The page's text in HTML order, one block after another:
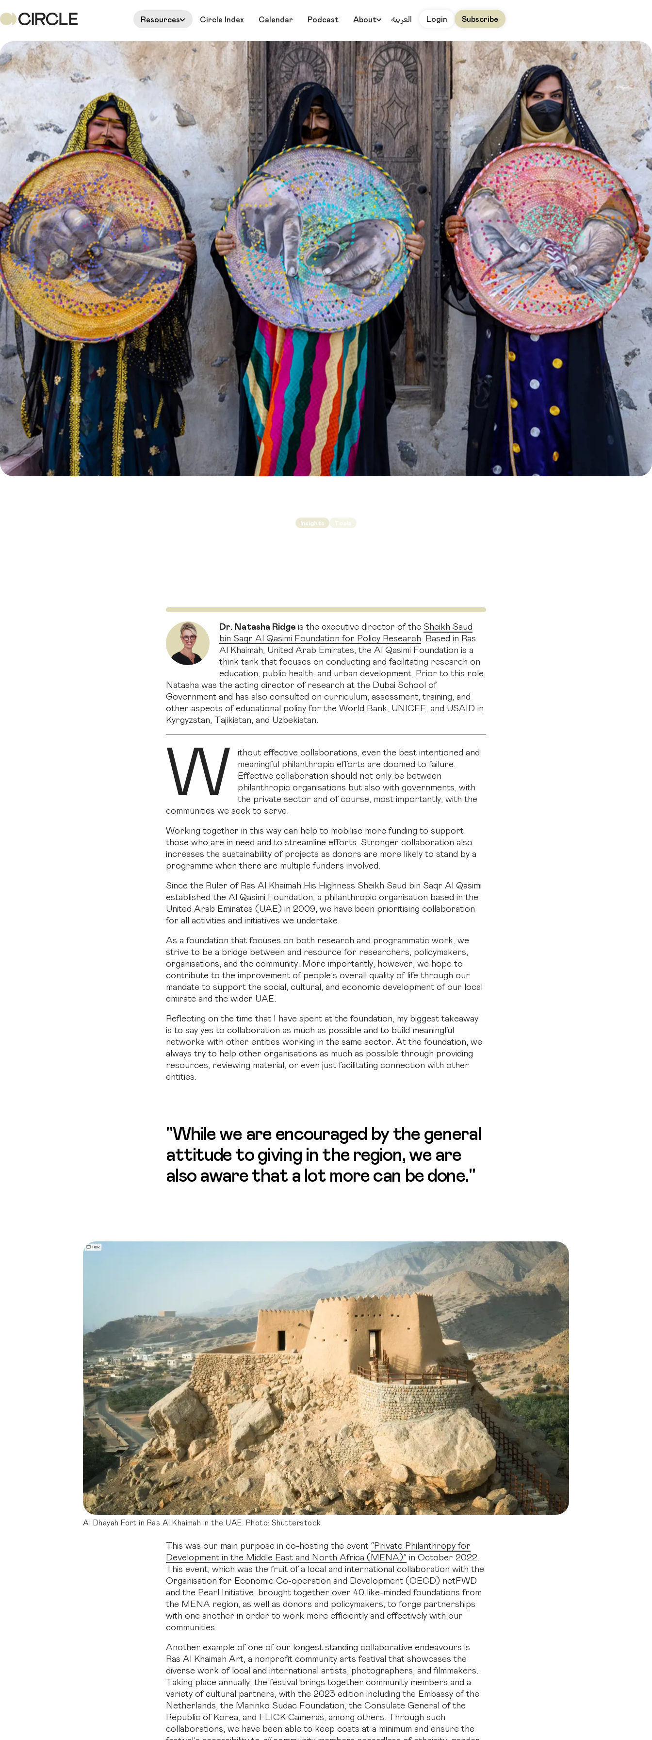
Resources Circle Index Calendar Podcast About العربية Login Subscribe
Insights
Dr. Natasha Ridge is the executive director of the Sheikh Saud
bin Saqr Al Qasimi Foundation for Policy Research . Based in Ras
Al Khaimah, United Arab Emirates, the Al Qasimi Foundation is a
think tank that focuses on conducting and facilitating research on
education, public health, and urban development. Prior to this role,
Natasha was the acting director of research at the Dubai School of
Government and has also consulted on curriculum, assessment, training, and
other aspects of educational policy for the World Bank, UNICEF, and USAID in
Kyrgyzstan, Tajikistan, and Uzbekistan.
W
ithout effective collaborations, even the best intentioned and
meaningful philanthropic efforts are doomed to failure.
Effective collaboration should not only be between
philanthropic organisations but also with governments, with
the private sector and of course, most importantly, with the
communities we seek to serve.
Working together in this way can help to mobilise more funding to support
those who are in need and to streamline efforts. Stronger collaboration also
increases the sustainability of projects as donors are more likely to stand by a
programme when there are multiple funders involved.
Since the Ruler of Ras Al Khaimah His Highness Sheikh Saud bin Saqr Al Qasimi
established the Al Qasimi Foundation, a philanthropic organisation based in the
United Arab Emirates (UAE) in 2009, we have been prioritising collaboration
for all activities and initiatives we undertake.
As a foundation that focuses on both research and programmatic work, we
strive to be a bridge between and resource for researchers, policymakers,
organisations, and the community. More importantly, however, we hope to
contribute to the improvement of people’s overall quality of life through our
mandate to support the social, cultural, and economic development of our local
emirate and the wider UAE.
Reflecting on the time that I have spent at the foundation, my biggest takeaway
is to say yes to collaboration as much as possible and to build meaningful
networks with other entities working in the same sector. At the foundation, we
always try to help other organisations as much as possible through providing
resources, reviewing material, or even just facilitating connection with other
entities.
"While we are encouraged by the general
attitude to giving in the region, we are
also aware that a lot more can be done."
Al Dhayah Fort in Ras Al Khaimah in the UAE. Photo: Shutterstock.
This was our main purpose in co-hosting the event“Private Philanthropy for
Development in the Middle East and North Africa (MENA)” in October 2022.
This event, which was the fruit of a local and international collaboration with the
Organisation for Economic Co-operation and Development (OECD) netFWD
and the Pearl Initiative, brought together over 40 like-minded foundations from
the MENA region, as well as donors and policymakers, to forge partnerships
with one another in order to work more efficiently and effectively with our
communities.
Another example of one of our longest standing collaborative endeavours is
Ras Al Khaimah Art, a nonprofit community arts festival that showcases the
diverse work of local and international artists, photographers, and filmmakers.
Taking place annually, the festival brings together community members and a
variety of cultural partners, with the 2023 edition including the Embassy of the
Netherlands, the Marinko Sudac Foundation, the Consulate General of the
Republic of Korea, and FLICK Cameras, among others. Through such
collaborations, we have been able to keep costs at a minimum and ensure the